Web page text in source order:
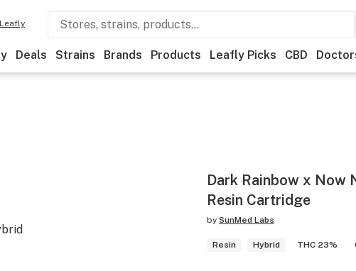
Deals Strains Brands Products Leafly Picks CBD
Dark Rainbow x Now
Resin Cartridge
by SunMed Labs
Resin Hybrid THC 23%